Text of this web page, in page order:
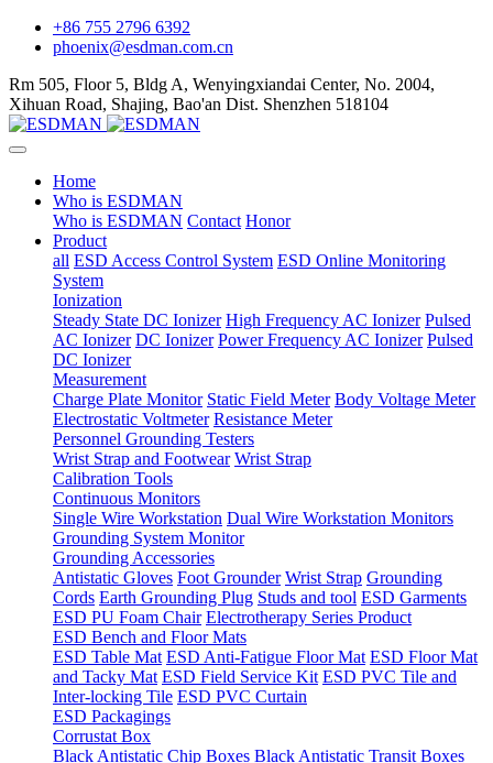
+86 755 2796 6392
phoenix@esdman.com.cn
Rm 505, Floor 5, Bldg A, Wenyingxiandai Center, No. 2004,
Xihuan Road, Shajing, Bao'an Dist. Shenzhen 518104
Home
Who is ESDMAN
Who is ESDMAN Contact Honor
Product
all ESD Access Control System ESD Online Monitoring
System
Ionization
Steady State DC Ionizer High Frequency AC Ionizer Pulsed
AC Ionizer DC Ionizer Power Frequency AC Ionizer Pulsed
DC Ionizer
Measurement
Charge Plate Monitor Static Field Meter Body Voltage Meter
Electrostatic Voltmeter Resistance Meter
Personnel Grounding Testers
Wrist Strap and Footwear Wrist Strap
Calibration Tools
Continuous Monitors
Single Wire Workstation Dual Wire Workstation Monitors
Grounding System Monitor
Grounding Accessories
Antistatic Gloves Foot Grounder Wrist Strap Grounding
Cords Earth Grounding Plug Studs and tool ESD Garments
ESD PU Foam Chair Electrotherapy Series Product
ESD Bench and Floor Mats
ESD Table Mat ESD Anti-Fatigue Floor Mat ESD Floor Mat
and Tacky Mat ESD Field Service Kit ESD PVC Tile and
Inter-locking Tile ESD PVC Curtain
ESD Packagings
Corrustat Box
Black Antistatic Chip Boxes Black Antistatic Transit Boxes